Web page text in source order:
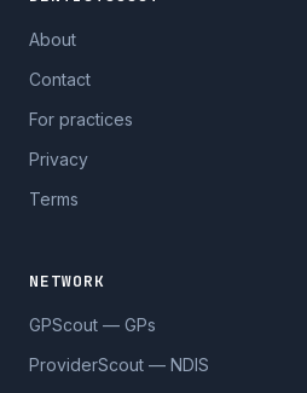
About
Contact
For practices
Privacy
Terms
NETWORK
GPScout — GPs
ProviderScout — NDIS